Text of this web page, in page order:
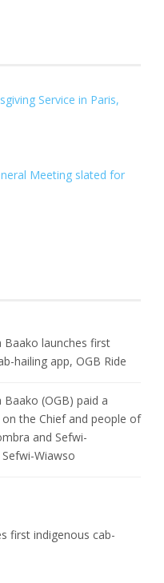
Service in Paris,
Meeting slated for
Baako launches first
hailing app, OGB Ride
Baako (OGB) paid a
the Chief and people of
and Sefwi-
Wiawso
first indigenous cab-